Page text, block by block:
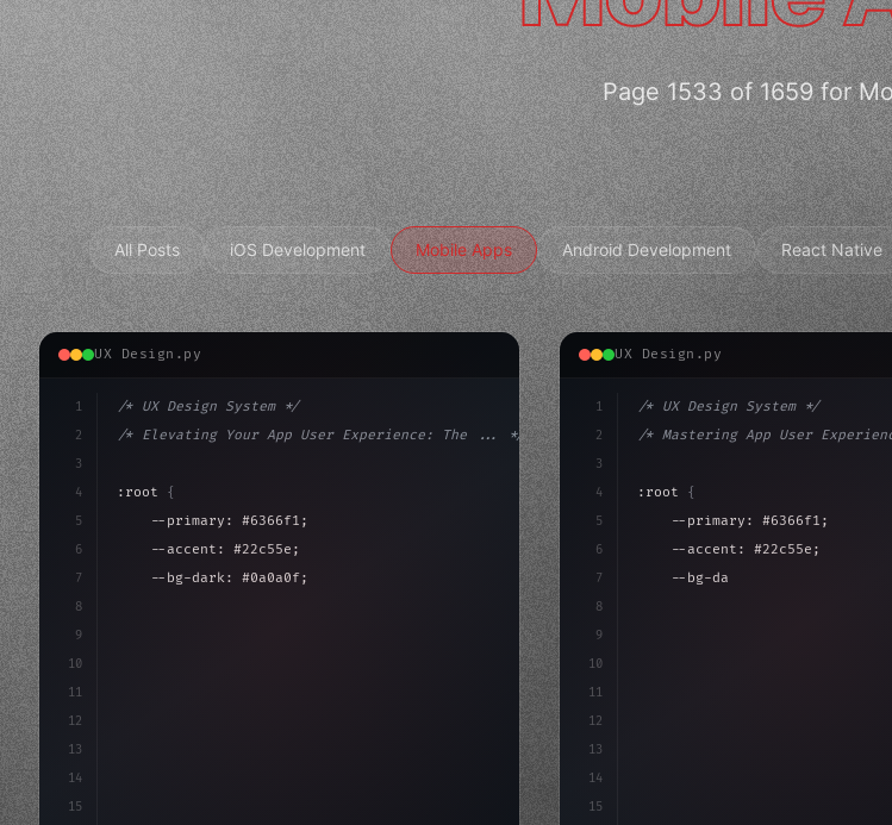
Page 1533 of 1659 for
All Posts iOS Development Mobile Apps Android Development React Native
UX Design.py
1
2
3
4
5
6
7
8
9
10
11
12
13
14
15
/* UX Design System */
/* Elevating Your App User Experience: The ... */
:root {
    --primary: #6366f1;
    --accent: #22c55e;
    --bg-dark: #0a0a0f;
UX Design.py
1
2
3
4
5
6
7
8
9
10
11
12
13
14
15
/* UX Design System */
/* Mastering App User
:root {
    --primary: #6366f1;
    --accent: #22c55e;
    --bg-dark: #0a0a0f;